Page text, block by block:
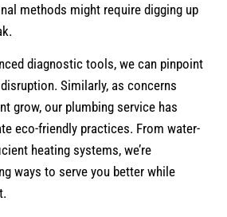
methods might require digging up
diagnostic tools, we can pinpoint
Similarly, as concerns
grow, our plumbing service has
eco-friendly practices. From water-
heating systems, we’re
ways to serve you better while